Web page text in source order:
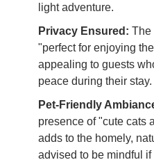
light adventure.
Privacy Ensured: The
"perfect for enjoying
appealing to guests
peace during their stay.
Pet-Friendly
presence of "cute cats
adds to the homely,
advised to be mindful